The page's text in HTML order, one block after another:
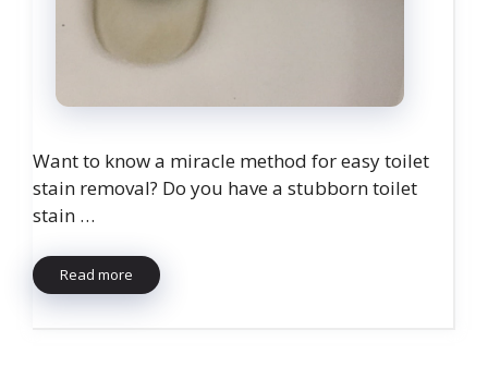
Want to know a miracle method for easy toilet
stain removal? Do you have a stubborn toilet
stain …
Read more